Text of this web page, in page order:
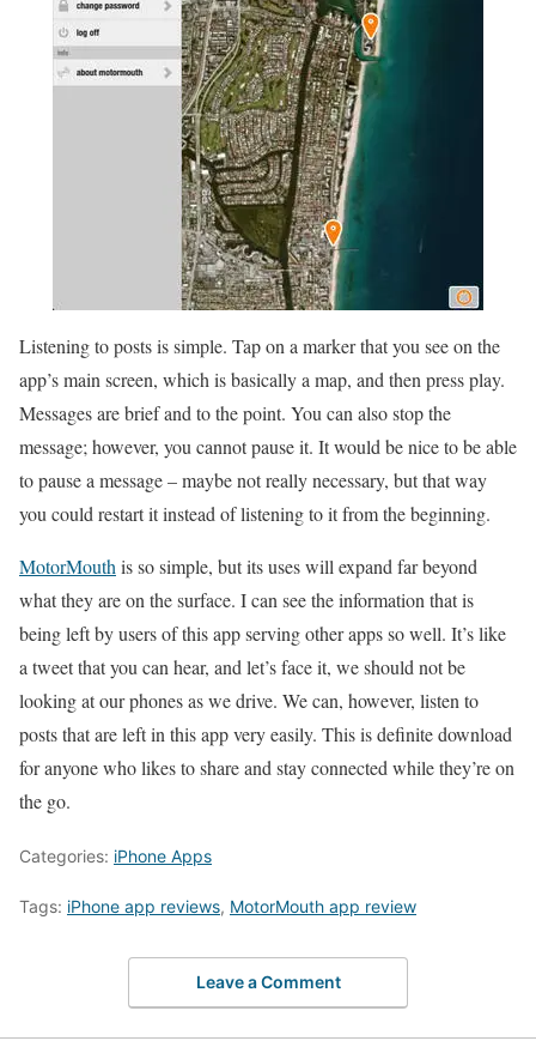
Listening to posts is simple. Tap on a marker that you see on the
app’s main screen, which is basically a map, and then press play.
Messages are brief and to the point. You can also stop the
message; however, you cannot pause it. It would be nice to be able
to pause a message – maybe not really necessary, but that way
you could restart it instead of listening to it from the beginning.
MotorMouth is so simple, but its uses will expand far beyond
what they are on the surface. I can see the information that is
being left by users of this app serving other apps so well. It’s like
a tweet that you can hear, and let’s face it, we should not be
looking at our phones as we drive. We can, however, listen to
posts that are left in this app very easily. This is definite download
for anyone who likes to share and stay connected while they’re on
the go.
Categories: iPhone Apps
Tags: iPhone app reviews, MotorMouth app review
Leave a Comment